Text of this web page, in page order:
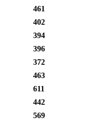
461
402
394
396
372
463
611
442
569